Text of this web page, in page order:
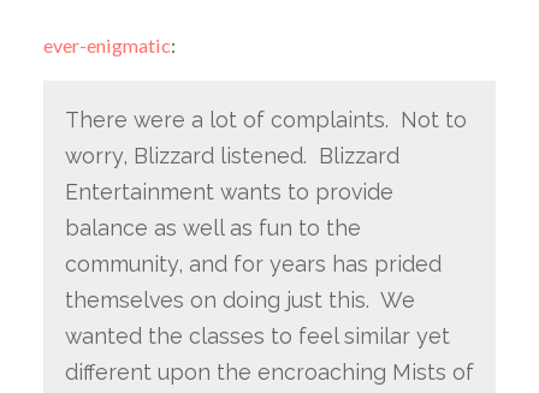
ever-enigmatic:
There were a lot of complaints. Not to
worry, Blizzard listened. Blizzard
Entertainment wants to provide
balance as well as fun to the
community, and for years has prided
themselves on doing just this. We
wanted the classes to feel similar yet
different upon the encroaching Mists of